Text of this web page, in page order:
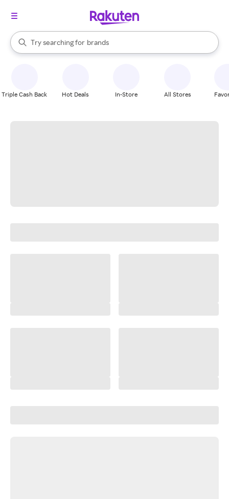
Search Rakuten
Try searching for
stores
brands
groceries
When autocomplete results are available, use the up and down
Triple Cash Back Hot Deals In-Store All Stores